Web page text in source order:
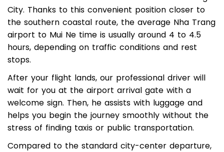
located around 35 kilometers south of Nha Trang
City. Thanks to this convenient position closer to
the southern coastal route, the average Nha Trang
airport to Mui Ne time is usually around 4 to 4.5
hours, depending on traffic conditions and rest
stops.
After your flight lands, our professional driver will
wait for you at the airport arrival gate with a
welcome sign. Then, he assists with luggage and
helps you begin the journey smoothly without the
stress of finding taxis or public transportation.